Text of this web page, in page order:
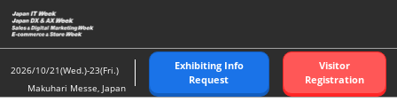
Skip
to
content
2026/10/21(Wed.)-23(Fri.)
Makuhari Messe, Japan
Exhibiting Info
Request
Visitor
Registration